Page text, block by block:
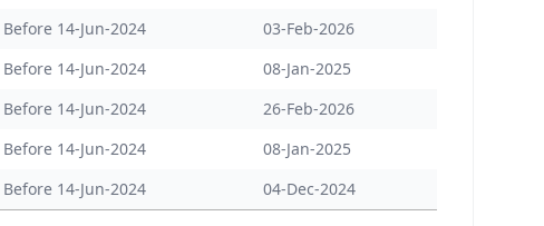
Before 14-Jun-2024
03-Feb-2026
Before 14-Jun-2024
08-Jan-2025
Before 14-Jun-2024
26-Feb-2026
Before 14-Jun-2024
08-Jan-2025
Before 14-Jun-2024 04-Dec-2024